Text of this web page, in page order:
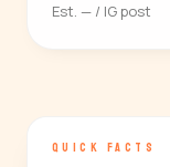
Est. — / IG post
QUICK FACTS